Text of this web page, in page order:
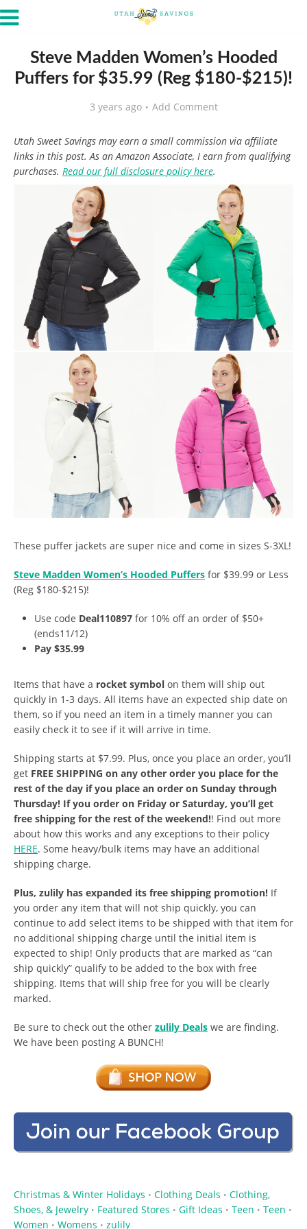
Steve Madden Women’s Hooded
Puffers for $35.99 (Reg $180-$215)!
3 years ago Add Comment
Utah Sweet Savings may earn a small commission via affiliate
links in this post. As an Amazon Associate, I earn from qualifying
purchases. Read our full disclosure policy here.
These puffer jackets are super nice and come in sizes S-3XL!
Steve Madden Women’s Hooded Puffers for $39.99 or Less
(Reg $180-$215)!
Use code Deal110897 for 10% off an order of $50+
(ends11/12)
Pay $35.99
Items that have a rocket symbol on them will ship out
quickly in 1-3 days. All items have an expected ship date on
them, so if you need an item in a timely manner you can
easily check it to see if it will arrive in time.
Shipping starts at $7.99. Plus, once you place an order, you’ll
get FREE SHIPPING on any other order you place for the
rest of the day if you place an order on Sunday through
Thursday! If you order on Friday or Saturday, you’ll get
free shipping for the rest of the weekend!! Find out more
about how this works and any exceptions to their policy
HERE. Some heavy/bulk items may have an additional
shipping charge.
Plus, zulily has expanded its free shipping promotion! If
you order any item that will not ship quickly, you can
continue to add select items to be shipped with that item for
no additional shipping charge until the initial item is
expected to ship! Only products that are marked as “can
ship quickly” qualify to be added to the box with free
shipping. Items that will ship free for you will be clearly
marked.
Be sure to check out the other zulily Deals we are finding.
We have been posting A BUNCH!
Christmas & Winter Holidays • Clothing Deals • Clothing,
Shoes, & Jewelry • Featured Stores • Gift Ideas • Teen • Teen •
Women • Womens • zulily